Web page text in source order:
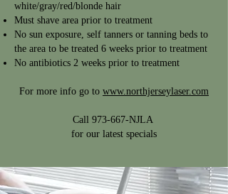
white/gray/red/blonde hair
Must shave area prior to treatment
No sun exposure, self tanners or tanning beds to
the area to be treated 6 weeks prior to treatment
No antibiotics 2 weeks prior to treatment
For more info go to www.northjerseylaser.com
Call 973-667-NJLA
for our latest specials